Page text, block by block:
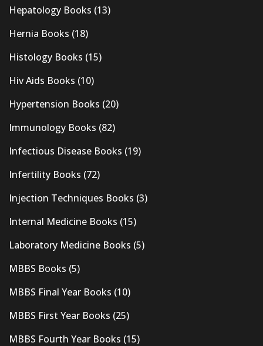
Hepatology Books (13)
Hernia Books (18)
Histology Books (15)
Hiv Aids Books (10)
Hypertension Books (20)
Immunology Books (82)
Infectious Disease Books (19)
Infertility Books (72)
Injection Techniques Books (3)
Internal Medicine Books (15)
Laboratory Medicine Books (5)
MBBS Books (5)
MBBS Final Year Books (10)
MBBS First Year Books (25)
MBBS Fourth Year Books (15)